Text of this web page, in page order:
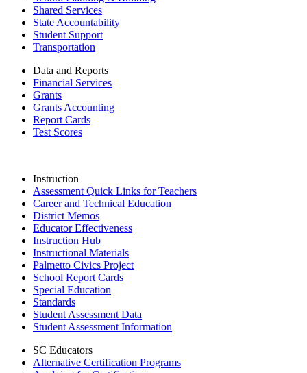
Shared Services
State Accountability
Student Support
Transportation
Data and Reports
Financial Services
Grants
Grants Accounting
Report Cards
Test Scores
Instruction
Assessment Quick Links for Teachers
Career and Technical Education
District Memos
Educator Effectiveness
Instruction Hub
Instructional Materials
Palmetto Civics Project
School Report Cards
Special Education
Standards
Student Assessment Data
Student Assessment Information
SC Educators
Alternative Certification Programs